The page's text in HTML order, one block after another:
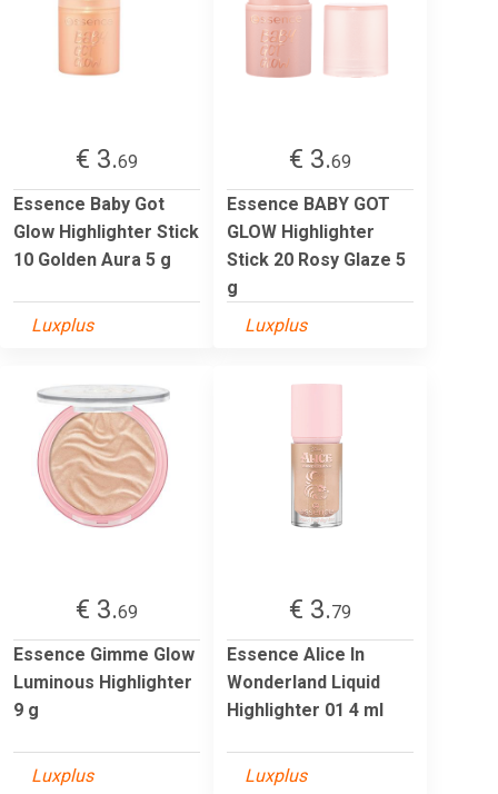
€ 3.69
Essence Baby Got
Glow Highlighter Stick
10 Golden Aura 5 g
Luxplus
€ 3.69
Essence BABY GOT
GLOW Highlighter
Stick 20 Rosy Glaze 5
g
Luxplus
€ 3.69
Essence Gimme Glow
Luminous Highlighter
9 g
Luxplus
€ 3.79
Essence Alice In
Wonderland Liquid
Highlighter 01 4 ml
Luxplus